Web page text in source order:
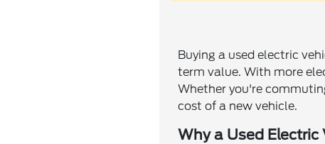
Buying a used electric
term value. With more
Whether you're
cost of a new vehicle.
Why a Used Electric